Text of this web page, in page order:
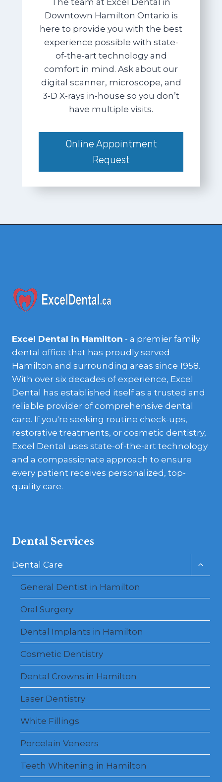
The team at Excel Dental in
Downtown Hamilton Ontario is
here to provide you with the best
experience possible with state-
of-the-art technology and
comfort in mind. Ask about our
digital scanner, microscope, and
3-D X-rays in-house so you don’t
have multiple visits.
Online Appointment
Request
Excel Dental in Hamilton - a premier family
dental office that has proudly served
Hamilton and surrounding areas since 1958.
With over six decades of experience, Excel
Dental has established itself as a trusted and
reliable provider of comprehensive dental
care. If you're seeking routine check-ups,
restorative treatments, or cosmetic dentistry,
Excel Dental uses state-of-the-art technology
and a compassionate approach to ensure
every patient receives personalized, top-
quality care.
Dental Services
Dental Care
General Dentist in Hamilton
Oral Surgery
Dental Implants in Hamilton
Cosmetic Dentistry
Dental Crowns in Hamilton
Laser Dentistry
White Fillings
Porcelain Veneers
Teeth Whitening in Hamilton